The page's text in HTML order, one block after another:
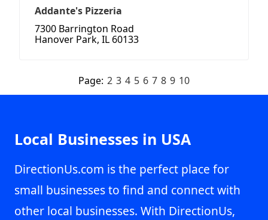
Addante's Pizzeria
7300 Barrington Road
Hanover Park, IL 60133
Page: 2 3 4 5 6 7 8 9 10
Local Businesses in USA
DirectionUs.com is the perfect place for
small businesses to find and connect with
other local businesses. With DirectionUs,